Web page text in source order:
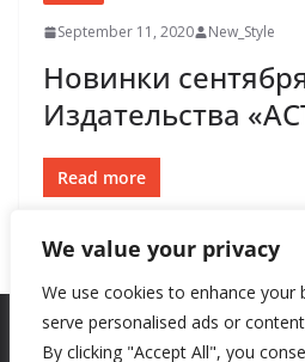
We value your privacy
We use cookies to enhance your
serve personalised ads or
By clicking "Accept All", you
September 11, 2020 New_Style
Новинки
Издательства
Read more